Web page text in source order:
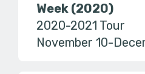
Week (2020)
2020-2021 Tour
November 10-